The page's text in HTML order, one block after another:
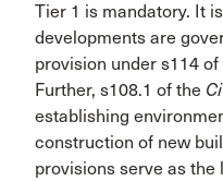
Tier 1 is mandatory. It
developments are
provision under s114 of
Further, s108.1 of the
establishing
construction of new
provisions serve as